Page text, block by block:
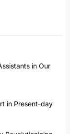
in Our
in Present-day